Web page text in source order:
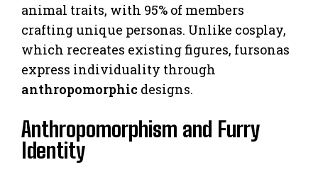
animal traits, with 95% of members
crafting unique personas. Unlike cosplay,
which recreates existing figures, fursonas
express individuality through
anthropomorphic designs.
Anthropomorphism and Furry
Identity